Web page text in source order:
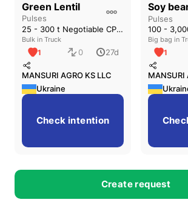
Green Lentil
Pulses
25 - 300 t Negotiable CPT (Одесса)
Bulk in Truck
1 0 27d
MANSURI AGRO KS LLC
Ukraine
Check intention
Pulses
Big bag in
1
MANSURI
6
Create request